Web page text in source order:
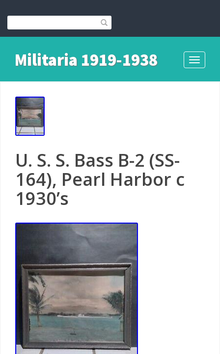
Toggle
Militaria 1919-1938
U. S. S. Bass B-2 (SS-
164), Pearl Harbor c
1930’s